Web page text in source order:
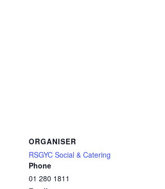
ORGANISER
RSGYC Social & Catering
Phone
01 280 1811